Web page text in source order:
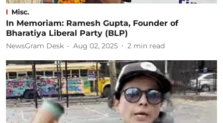
Misc.
In Memoriam: Ramesh Gupta, Founder of
Bharatiya Liberal Party (BLP)
NewsGram Desk Aug 02, 2025 2 min read